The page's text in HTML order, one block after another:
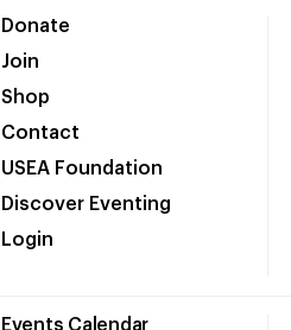
Donate
Join
Shop
Contact
USEA Foundation
Discover Eventing
Login
Events Calendar